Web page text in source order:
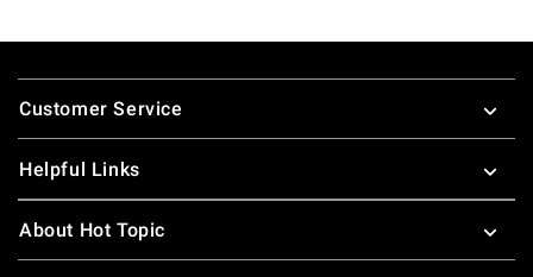
Footer
Customer Service
Helpful Links
About Hot Topic